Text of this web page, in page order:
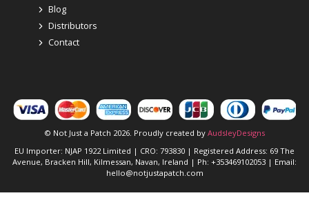
Blog
Distributors
Contact
© Not Just a Patch 2026. Proudly created by AudsleyDesigns
EU Importer: NJAP 1922 Limited | CRO: 793830 | Registered Address: 69 The
Avenue, Bracken Hill, Kilmessan, Navan, Ireland | Ph: +353469102053 | Email:
hello@notjustapatch.com